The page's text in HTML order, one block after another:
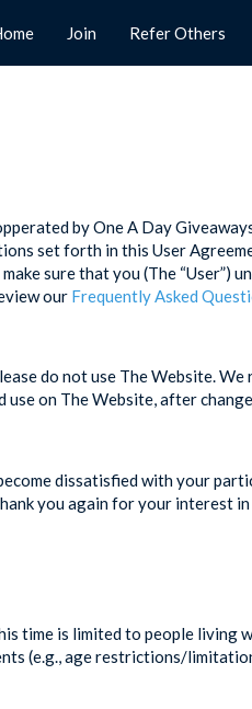
Join Refer Others
by One A Day
set forth in this User
sure that you (The “User”)
our Frequently Asked
do not use The Website.
on The Website, after
dissatisfied with your
you again for your interest in
time is limited to people living
(e.g., age restrictions/